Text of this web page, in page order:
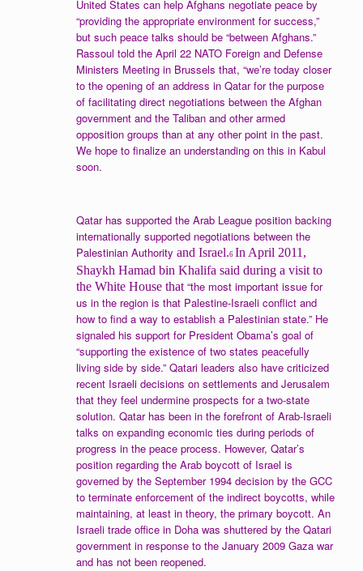
United States can help Afghans negotiate peace by
“providing the appropriate environment for success,”
but such peace talks should be “between Afghans.”
Rassoul told the April 22 NATO Foreign and Defense
Ministers Meeting in Brussels that, “we’re today closer
to the opening of an address in Qatar for the purpose
of facilitating direct negotiations between the Afghan
government and the Taliban and other armed
opposition groups than at any other point in the past.
We hope to finalize an understanding on this in Kabul
soon.
Qatar has supported the Arab League position backing
internationally supported negotiations between the
Palestinian Authority and Israel.6 In April 2011,
Shaykh Hamad bin Khalifa said during a visit to
the White House that “the most important issue for
us in the region is that Palestine-Israeli conflict and
how to find a way to establish a Palestinian state.” He
signaled his support for President Obama’s goal of
“supporting the existence of two states peacefully
living side by side.” Qatari leaders also have criticized
recent Israeli decisions on settlements and Jerusalem
that they feel undermine prospects for a two-state
solution. Qatar has been in the forefront of Arab-Israeli
talks on expanding economic ties during periods of
progress in the peace process. However, Qatar’s
position regarding the Arab boycott of Israel is
governed by the September 1994 decision by the GCC
to terminate enforcement of the indirect boycotts, while
maintaining, at least in theory, the primary boycott. An
Israeli trade office in Doha was shuttered by the Qatari
government in response to the January 2009 Gaza war
and has not been reopened.